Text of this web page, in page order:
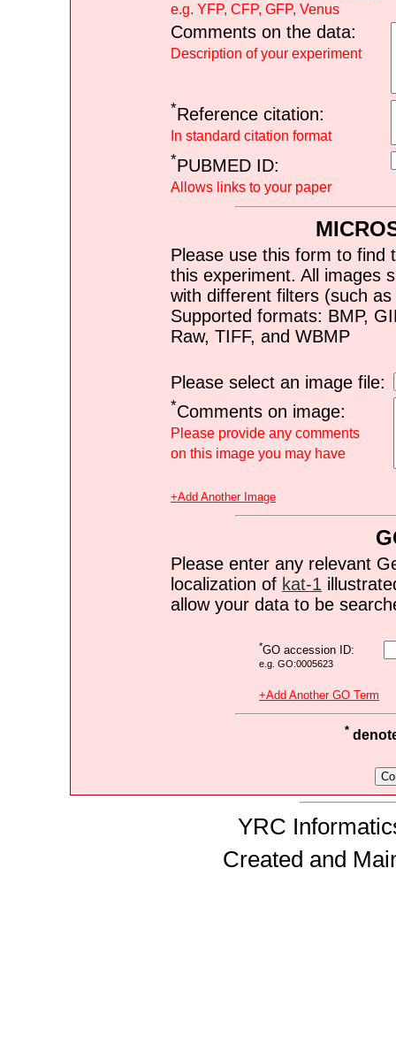
e.g. YFP, CFP, GFP, Venus
Comments on the data:
Description of your experiment
*Reference citation:
In standard citation format
*PUBMED ID:
Allows links to your paper
Please use this form to find
this experiment. All images
with different filters (such
Supported formats: BMP,
Raw, TIFF, and WBMP
Please select an image file:
*Comments on image:
Please provide any comments
on this image you may have
+Add Another Image
Please enter any relevant
localization of kat-1
allow your data to be
*GO accession ID:
e.g. GO:0005623
+Add Another GO Term
*
YRC
Created and